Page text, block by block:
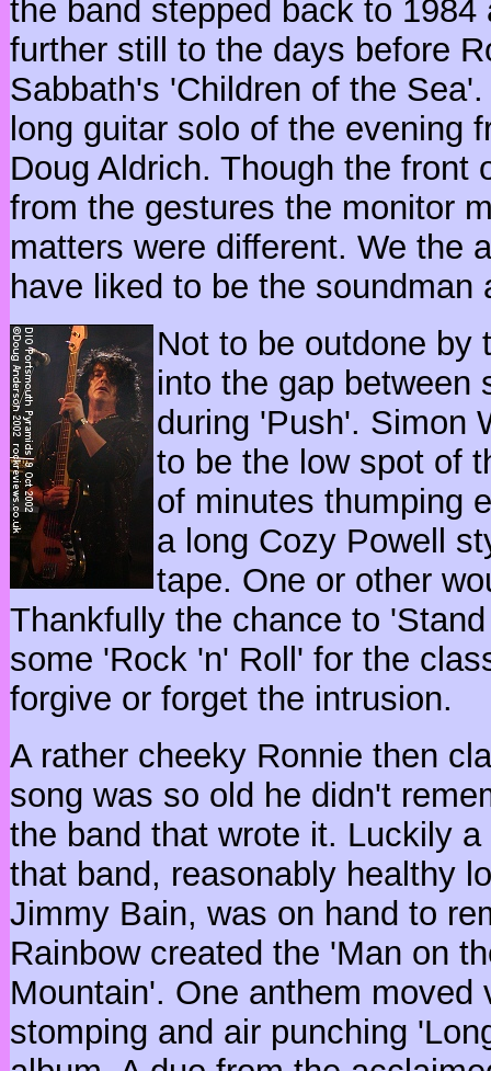
the band stepped back to
further still to the days before
Sabbath's 'Children of the
long guitar solo of the evening
Doug Aldrich. Though the
from the gestures the monitor
matters were different. We the
have liked to be the soundman
Not to be outdone by
into the gap between
during 'Push'. Simon
to be the low spot of
of minutes thumping
a long Cozy Powell
tape. One or other
Thankfully the chance to
some 'Rock 'n' Roll' for the
forgive or forget the intrusion.
A rather cheeky Ronnie then
song was so old he didn't
the band that wrote it. Luckily
that band, reasonably healthy
Jimmy Bain, was on hand to
Rainbow created the 'Man on
Mountain'. One anthem
stomping and air punching